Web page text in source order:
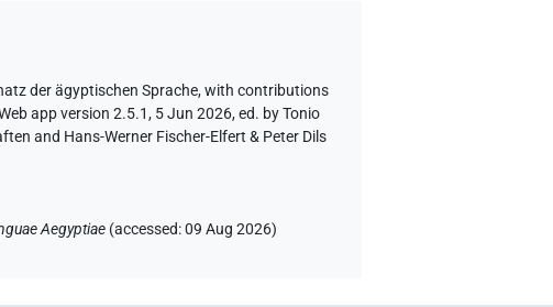
der ägyptischen Sprache,with contributions
app version 2.5.1, 5 Jun 2026, ed. by Tonio
and Hans-Werner Fischer-Elfert & Peter Dils
Aegyptiae (accessed:09 Aug 2026)